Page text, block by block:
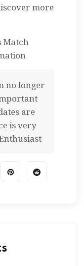
more
Match
no longer
are
is very